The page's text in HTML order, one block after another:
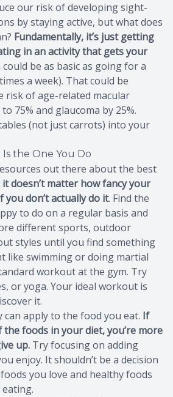
our risk of developing sight-
by staying active, but what does
Fundamentally, it’s just getting
in an activity that gets your
could be as basic as going for a
a week). That could be
risk of age-related macular
75% and glaucoma by 25%.
(not just carrots) into your
the One You Do
out there about the best
it doesn’t matter how fancy your
don’t actually do it. Find the
to do on a regular basis and
different sports, outdoor
styles until you find something
like swimming or doing martial
workout at the gym. Try
or yoga. Your ideal workout is
it.
apply to the food you eat. If
the foods in your diet, you’re more
up. Try focusing on adding
enjoy. It shouldn’t be a decision
you love and healthy foods
eating.